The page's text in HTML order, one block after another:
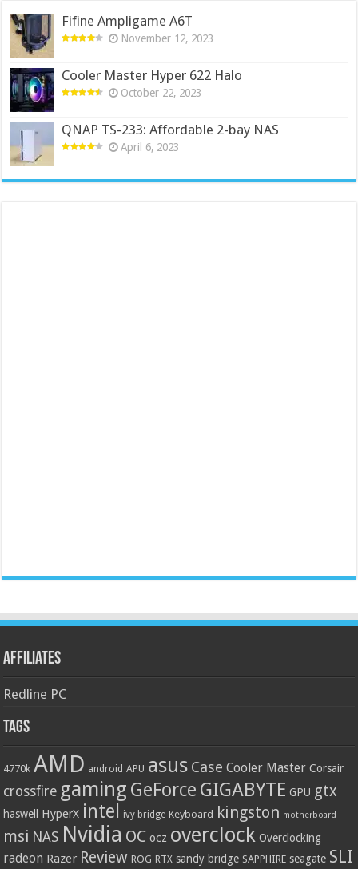
Fifine Ampligame A6T
November 12, 2023
Cooler Master Hyper 622 Halo
October 22, 2023
QNAP TS-233: Affordable 2-bay NAS
April 6, 2023
Affiliates
Redline PC
Tags
4770k AMD android APU asus Case Cooler Master Corsair
crossfire gaming GeForce GIGABYTE GPU gtx
haswell HyperX intel ivy bridge Keyboard kingston motherboard
msi NAS Nvidia OC ocz overclock Overclocking
radeon Razer Review ROG RTX sandy bridge SAPPHIRE seagate SLI